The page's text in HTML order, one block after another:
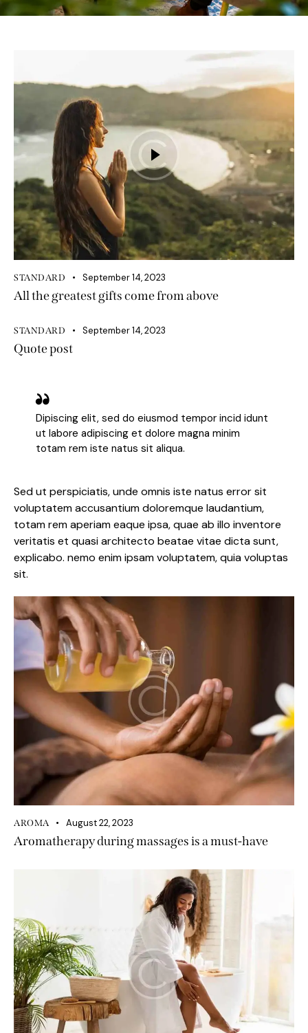
STANDARD September 14, 2023
All the greatest gifts come from above
STANDARD September 14, 2023
Quote post
Dipiscing elit, sed do eiusmod tempor incid idunt
ut labore adipiscing et dolore magna minim
totam rem iste natus sit aliqua.
Sed ut perspiciatis, unde omnis iste natus error sit
voluptatem accusantium doloremque laudantium,
totam rem aperiam eaque ipsa, quae ab illo inventore
veritatis et quasi architecto beatae vitae dicta sunt,
explicabo. nemo enim ipsam voluptatem, quia voluptas
sit.
AROMA August 22, 2023
Aromatherapy during massages is a must-have